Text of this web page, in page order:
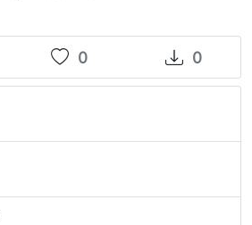
0 0